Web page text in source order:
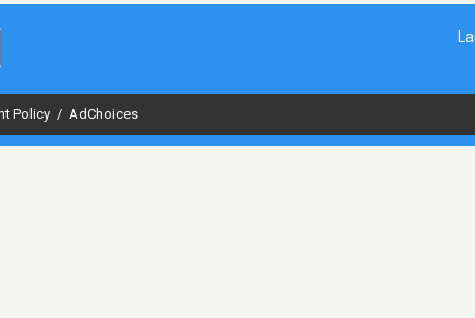
Policy / AdChoices